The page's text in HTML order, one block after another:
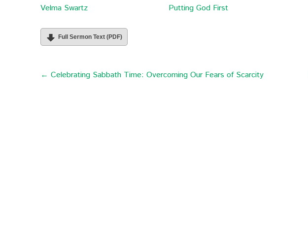
Velma Swartz Putting God First
Full Sermon Text (PDF)
← Celebrating Sabbath Time: Overcoming Our Fears of Scarcity